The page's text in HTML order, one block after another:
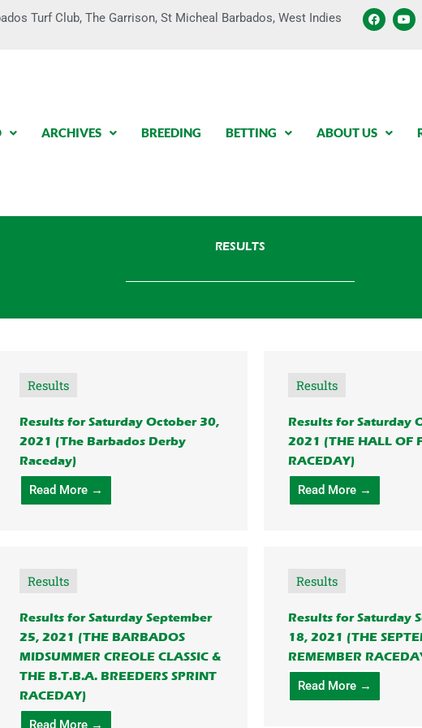
Turf Club, The Garrison, St Micheal Barbados, West Indies
F
a
c
Y
o
u
ARCHIVES BREEDING BETTING ABOUT US
RESULTS
Results
Results for Saturday October 30,
2021 (The Barbados Derby
Raceday)
Read More →
Results
Results for Saturday
2021 (THE HALL OF
RACEDAY)
Read More →
Results
Results for Saturday September
25, 2021 (THE BARBADOS
MIDSUMMER CREOLE CLASSIC &
THE B.T.B.A. BREEDERS SPRINT
RACEDAY)
Read More →
Results
Results for Saturday
18, 2021 (THE
REMEMBER
Read More →